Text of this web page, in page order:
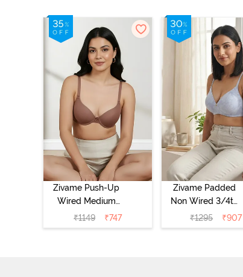
Zivame Push-Up
Wired Medium
Coverage T-Shirt
Bra - Nutmeg
₹1149 ₹747
Zivame Padded
Non Wired 3/4th
Coverage Tshirt
Bra - Heather
₹1295 ₹907